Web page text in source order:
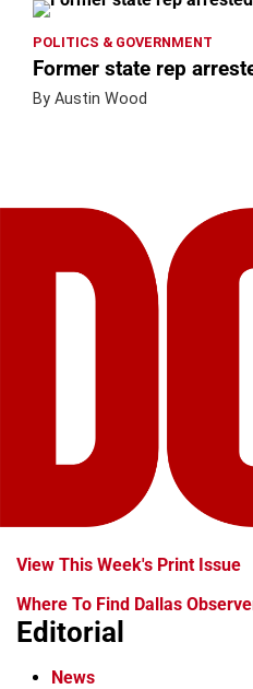
POLITICS & GOVERNMENT
Former state rep
By Austin Wood
View This Week's Print Issue
Where To Find Dallas
Editorial
News